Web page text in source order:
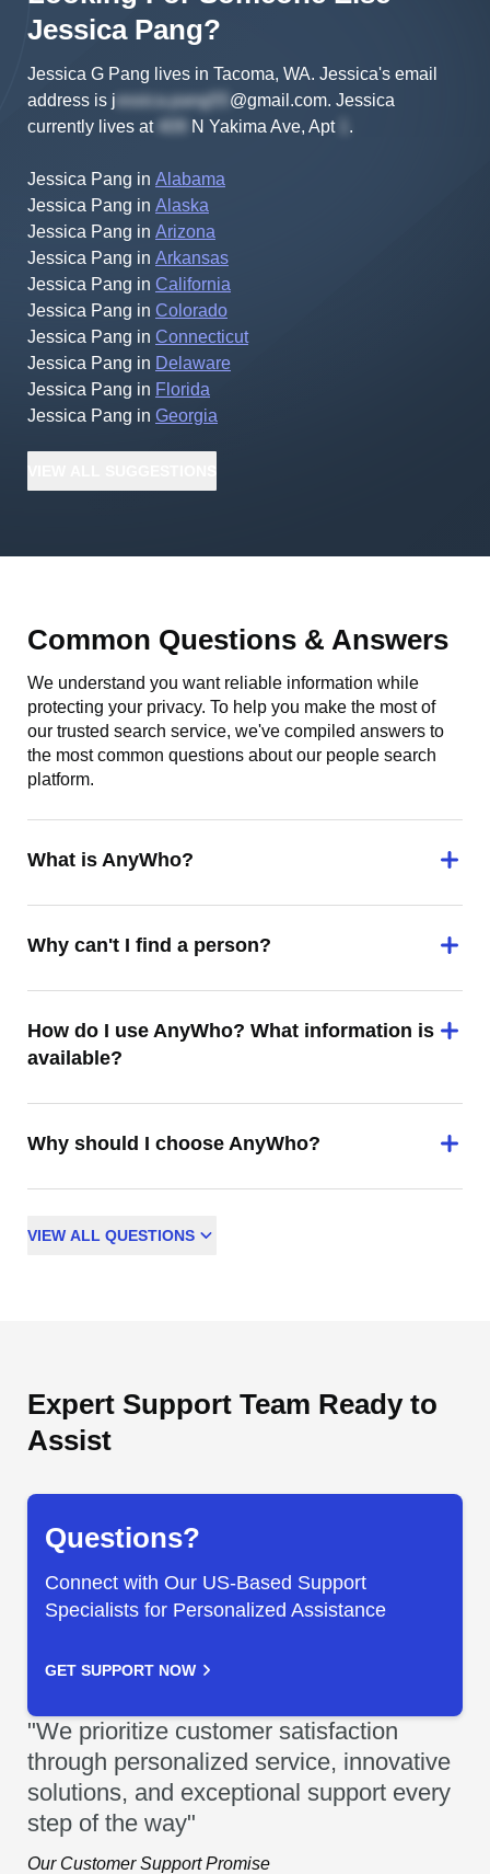
Jessica Pang?
Jessica G Pang lives in Tacoma, WA. Jessica's email
address is j @gmail.com. Jessica
currently lives at
N Yakima Ave, Apt .
Jessica Pang in Alabama
Jessica Pang in Alaska
Jessica Pang in Arizona
Jessica Pang in Arkansas
Jessica Pang in California
Jessica Pang in Colorado
Jessica Pang in Connecticut
Jessica Pang in Delaware
Jessica Pang in Florida
Jessica Pang in Georgia
Common Questions & Answers
We understand you want reliable information while
protecting your privacy. To help you make the most of
our trusted search service, we've compiled answers to
the most common questions about our people search
platform.
What is AnyWho?
Why can't I find a person?
How do I use AnyWho? What information is
available?
Why should I choose AnyWho?
VIEW ALL QUESTIONS
Expert Support Team Ready to
Assist
Questions?
Connect with Our US-Based Support
Specialists for Personalized Assistance
GET SUPPORT NOW
"We prioritize customer satisfaction
through personalized service, innovative
solutions, and exceptional support every
step of the way"
Our Customer Support Promise